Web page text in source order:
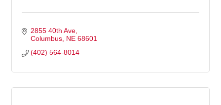
2855 40th Ave
Columbus NE 68601
(402) 564-8014